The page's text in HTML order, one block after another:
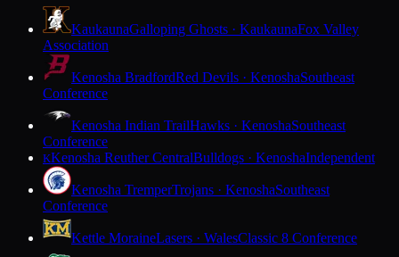
KaukaunaGalloping Ghosts · KaukaunaFox Valley
Association
Kenosha BradfordRed Devils · KenoshaSoutheast
Conference
Kenosha Indian TrailHawks · KenoshaSoutheast
Conference
KKenosha Reuther CentralBulldogs · KenoshaIndependent
Kenosha TremperTrojans · KenoshaSoutheast
Conference
Kettle MoraineLasers · WalesClassic 8 Conference